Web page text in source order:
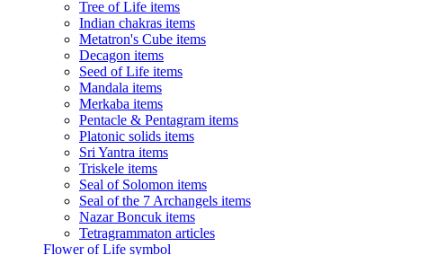
Tree of Life items
Indian chakras items
Metatron's Cube items
Decagon items
Seed of Life items
Mandala items
Merkaba items
Pentacle & Pentagram items
Platonic solids items
Sri Yantra items
Triskele items
Seal of Solomon items
Seal of the 7 Archangels items
Nazar Boncuk items
Tetragrammaton articles
Flower of Life symbol